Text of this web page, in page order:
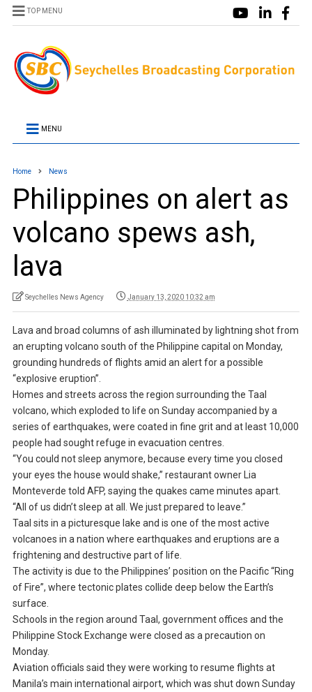
TOP MENU
MENU
Home News
Philippines on alert as
volcano spews ash,
lava
Seychelles News Agency January 13, 2020 10:32 am
Lava and broad columns of ash illuminated by lightning shot from
an erupting volcano south of the Philippine capital on Monday,
grounding hundreds of flights amid an alert for a possible
“explosive eruption”.
Homes and streets across the region surrounding the Taal
volcano, which exploded to life on Sunday accompanied by a
series of earthquakes, were coated in fine grit and at least 10,000
people had sought refuge in evacuation centres.
“You could not sleep anymore, because every time you closed
your eyes the house would shake,” restaurant owner Lia
Monteverde told AFP, saying the quakes came minutes apart.
“All of us didn’t sleep at all. We just prepared to leave.”
Taal sits in a picturesque lake and is one of the most active
volcanoes in a nation where earthquakes and eruptions are a
frightening and destructive part of life.
The activity is due to the Philippines’ position on the Pacific “Ring
of Fire”, where tectonic plates collide deep below the Earth’s
surface.
Schools in the region around Taal, government offices and the
Philippine Stock Exchange were closed as a precaution on
Monday.
Aviation officials said they were working to resume flights at
Manila’s main international airport, which was shut down Sunday